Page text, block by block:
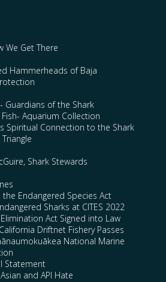
We Get There
Hammerheads of Baja
Guardians of the Shark
Aquarium Collection
Spiritual Connection to the Shark
Shark Stewards
Endangered Species Act
Sharks at CITES 2022
Act Signed into Law
Driftnet Fishery Passes
National Marine
Statement
and API Hate